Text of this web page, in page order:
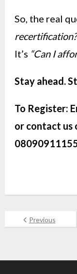
So, the real
It’s “Can I
Stay ahead.
To Register:
or contact us
Previous